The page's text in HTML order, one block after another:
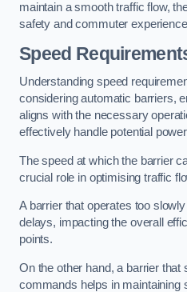
maintain a smooth traffic flow,
safety and commuter
Speed
Understanding speed
considering automatic barriers,
aligns with the necessary
effectively handle potential
The speed at which the barrier
crucial role in optimising traffic
A barrier that operates too
delays, impacting the overall
points.
On the other hand, a barrier that
commands helps in maintaining